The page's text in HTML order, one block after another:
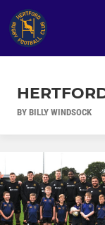
BY BILLY WINDSOCK